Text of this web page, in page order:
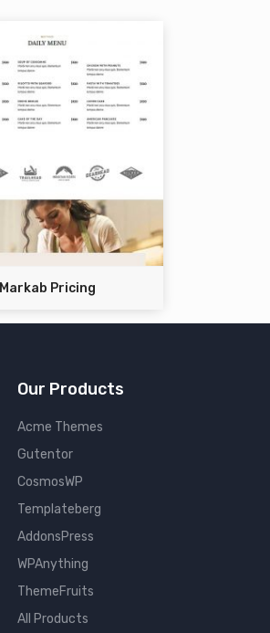
Markab Pricing
Our Products
Acme Themes
Gutentor
CosmosWP
Templateberg
AddonsPress
WPAnything
ThemeFruits
All Products